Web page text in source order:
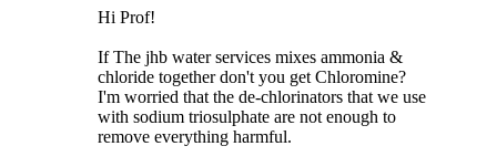
Hi Prof!
If The jhb water services mixes ammonia &
chloride together don't you get Chloromine?
I'm worried that the de-chlorinators that we use
with sodium triosulphate are not enough to
remove everything harmful.